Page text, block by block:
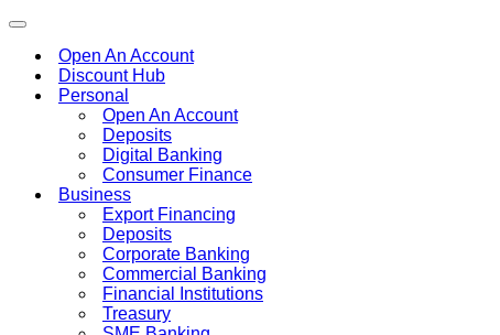
Toggle
navigationOpen An Account
Discount Hub
Personal
Open An Account
Deposits
Digital Banking
Consumer Finance
Business
Export Financing
Deposits
Corporate Banking
Commercial Banking
Financial Institutions
Treasury